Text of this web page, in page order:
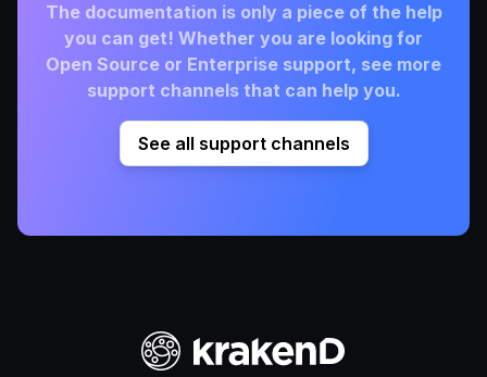
The documentation is only a piece of the help
you can get! Whether you are looking for
Open Source or Enterprise support, see more
support channels that can help you.
See all support channels